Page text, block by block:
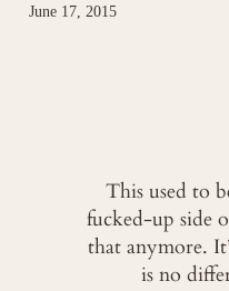
June 17, 2015
This used to
fucked-up side
that anymore.
is no